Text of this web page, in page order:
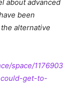
about advanced
been
alternative
space/1176903
get-to-